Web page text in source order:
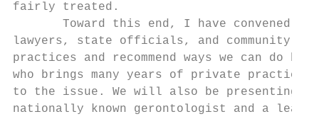
fairly treated.
Toward this end, I have convened
lawyers, state officials, and community
practices and recommend ways we can
who brings many years of private practice
to the issue. We will also be
nationally known gerontologist and a